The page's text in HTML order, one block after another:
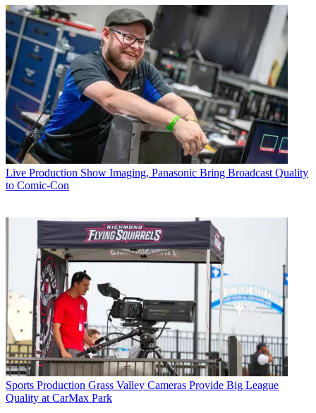
Live Production Show Imaging, Panasonic Bring Broadcast Quality
to Comic-Con
Sports Production Grass Valley Cameras Provide Big League
Quality at CarMax Park